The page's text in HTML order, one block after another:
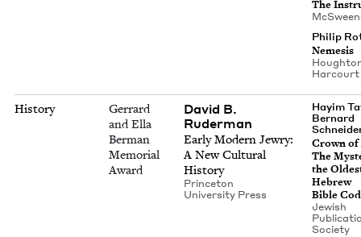
The
Philip
Neme­sis
Harcourt
History
Gerrard
and Ella
Berman
Memorial
Award
David B.
Ruderman
Ear­ly Mod­ern Jew­ry:
A New Cul­tur­al
History
Prince­ton
Uni­ver­si­ty Press
Hayim
Bernard
Crown of
The
the
Hebrew
Bible
Jew­ish
Society